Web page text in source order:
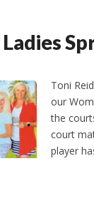
Toni
our
the
court
player